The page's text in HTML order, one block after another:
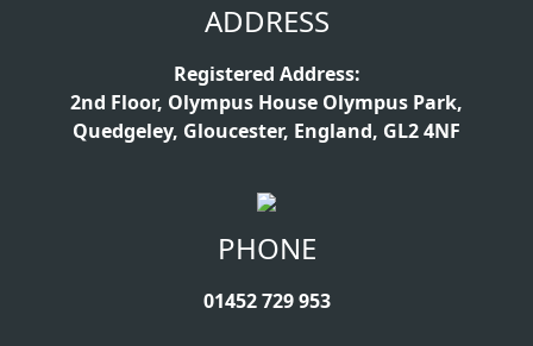
ADDRESS
Registered Address:
2nd Floor, Olympus House Olympus Park,
Quedgeley, Gloucester, England, GL2 4NF
PHONE
01452 729 953